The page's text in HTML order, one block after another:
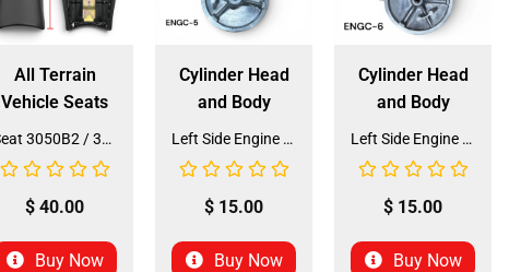
All Terrain
Vehicle Seats
Seat 3050B2 / 3125R2 (SE-31) (SLJ-DA019)
$ 40.00
Buy Now
Cylinder Head
and Body
Left Side Engine Cylinder Cover for QG-210 70cc Dirt Bike (ENGC-5) (LPJ-HA23)
$ 15.00
Buy Now
Cylinder Head
and Body
Left Side Engine Cylinder Cover for 3125 Series 125cc ATV (ENGC-6) (LPJ-HA24)
$ 15.00
Buy Now